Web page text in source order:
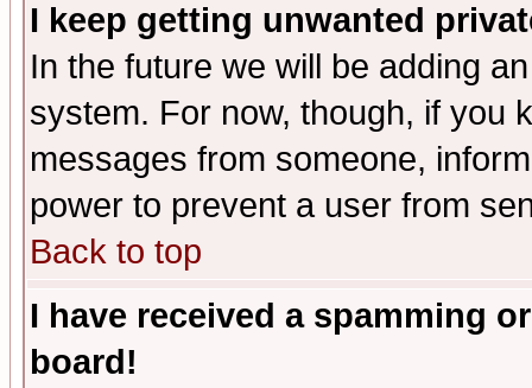
I keep getting unwanted
In the future we will be adding
system. For now, though, if you
messages from someone,
power to prevent a user from
Back to top
I have received a spamming
board!